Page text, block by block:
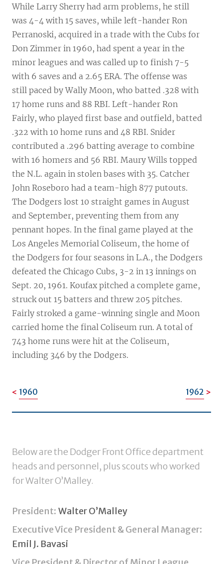
While Larry Sherry had arm problems, he still
was 4-4 with 15 saves, while left-hander Ron
Perranoski, acquired in a trade with the Cubs for
Don Zimmer in 1960, had spent a year in the
minor leagues and was called up to finish 7-5
with 6 saves and a 2.65 ERA. The offense was
still paced by Wally Moon, who batted .328 with
17 home runs and 88 RBI. Left-hander Ron
Fairly, who played first base and outfield, batted
.322 with 10 home runs and 48 RBI. Snider
contributed a .296 batting average to combine
with 16 homers and 56 RBI. Maury Wills topped
the N.L. again in stolen bases with 35. Catcher
John Roseboro had a team-high 877 putouts.
The Dodgers lost 10 straight games in August
and September, preventing them from any
pennant hopes. In the final game played at the
Los Angeles Memorial Coliseum, the home of
the Dodgers for four seasons in L.A., the Dodgers
defeated the Chicago Cubs, 3-2 in 13 innings on
Sept. 20, 1961. Koufax pitched a complete game,
struck out 15 batters and threw 205 pitches.
Fairly stroked a game-winning single and Moon
carried home the final Coliseum run. A total of
743 home runs were hit at the Coliseum,
including 346 by the Dodgers.
1960 1962
Below are the Dodger Front Office department
heads and personnel, plus scouts who worked
for Walter O’Malley.
President: Walter O’Malley
Executive Vice President & General Manager:
Emil J. Bavasi